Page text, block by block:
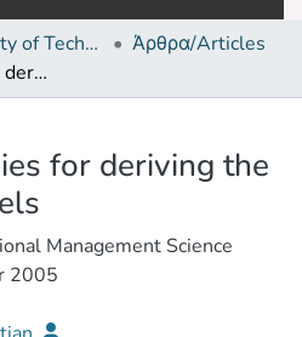
Cyprus University of Technology (Research Output)
Άρθρα/Articles
Efficient strategies for deriving the subset var models
for deriving the
Management Science
2005